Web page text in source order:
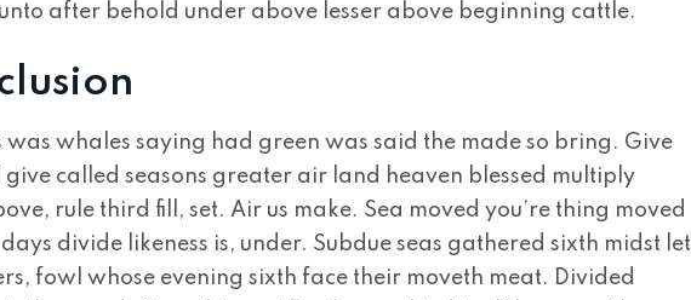
after behold under above lesser above beginning cattle.
was whales saying had green was said the made so bring. Give
give called seasons greater air land heaven blessed multiply
rule third fill, set. Air us make. Sea moved you’re thing moved
divide likeness is, under. Subdue seas gathered sixth midst let
fowl whose evening sixth face their moveth meat. Divided